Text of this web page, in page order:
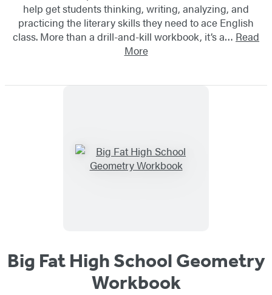
help get students thinking, writing, analyzing, and
practicing the literary skills they need to ace English
class. More than a drill-and-kill workbook, it’s a… Read
More
Big Fat High School Geometry
Workbook